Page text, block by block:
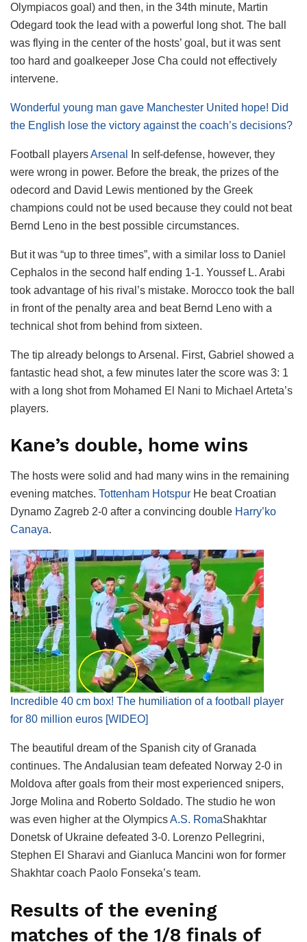
Olympiacos goal) and then, in the 34th minute, Martin
Odegard took the lead with a powerful long shot. The ball
was flying in the center of the hosts’ goal, but it was sent
too hard and goalkeeper Jose Cha could not effectively
intervene.
Wonderful young man gave Manchester United hope! Did
the English lose the victory against the coach’s decisions?
Football playersArsenal
In self-defense, however, they
were wrong in power. Before the break, the prizes of the
odecord and David Lewis mentioned by the Greek
champions could not be used because they could not beat
Bernd Leno in the best possible circumstances.
But it was “up to three times”, with a similar loss to Daniel
Cephalos in the second half ending 1-1. Youssef L. Arabi
took advantage of his rival’s mistake. Morocco took the ball
in front of the penalty area and beat Bernd Leno with a
technical shot from behind from sixteen.
The tip already belongs to Arsenal. First, Gabriel showed a
fantastic head shot, a few minutes later the score was 3: 1
with a long shot from Mohamed El Nani to Michael Arteta’s
players.
Kane’s double, home wins
The hosts were solid and had many wins in the remaining
evening matches. Tottenham Hotspur He beat Croatian
Dynamo Zagreb 2-0 after a convincing double Harry’ko
Canaya.
Incredible 40 cm box! The humiliation of a football player
for 80 million euros [WIDEO]
The beautiful dream of the Spanish city of Granada
continues. The Andalusian team defeated Norway 2-0 in
Moldova after goals from their most experienced snipers,
Jorge Molina and Roberto Soldado. The studio he won
was even higher at the OlympicsA.S. RomaShakhtar
Donetsk of Ukraine defeated 3-0. Lorenzo Pellegrini,
Stephen El Sharavi and Gianluca Mancini won for former
Shakhtar coach Paolo Fonseka’s team.
Results of the evening
matches of the 1/8 finals of